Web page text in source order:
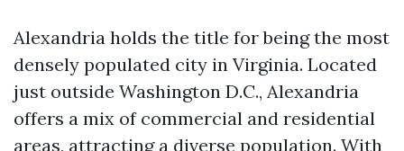
Alexandria holds the title for being the most
densely populated city in Virginia. Located
just outside Washington D.C., Alexandria
offers a mix of commercial and residential
areas, attracting a diverse population. With